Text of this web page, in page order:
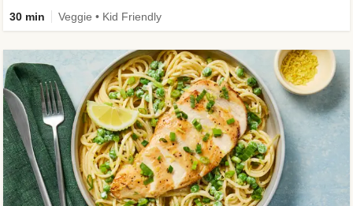
30 min Veggie • Kid Friendly